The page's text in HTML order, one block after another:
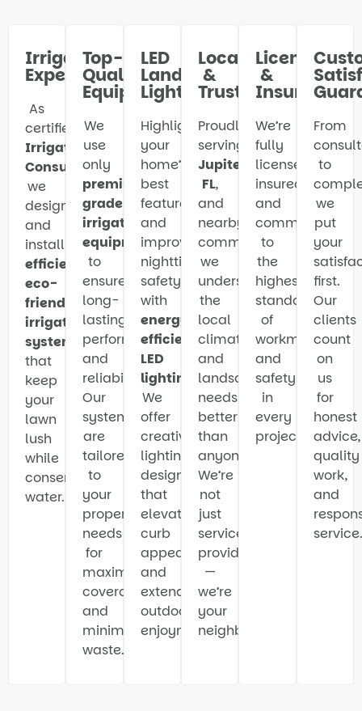
Irrigation
Experts
As
certified
Irrigation
Consultants,
we
design
and
install
efficient
eco-
friendly
irrigation
systems
that
keep
your
lawn
lush
while
conserving
water.
Top-
Quality
Equipment
We
use
only
premium-
grade
irrigation
equipment
to
ensure
long-
lasting
performance
and
reliability.
Our
systems
are
tailored
to
your
property’s
needs
for
maximum
coverage
and
minimal
waste.
LED
Landscape
Lighting
Highlight
your
home’s
best
features
and
improve
nighttime
safety
with
energy-
efficient
LED
lighting
We
offer
creative
lighting
designs
that
elevate
curb
appeal
and
extend
outdoor
enjoyment.
Local
&
Trusted
Proudly
serving
Jupiter,
FL,
and
nearby
communities,
we
understand
the
local
climate
and
landscaping
needs
better
than
anyone.
We’re
not
just
service
providers
—
we’re
your
neighbors.
Licensed
&
Insured
We’re
fully
licensed,
insured,
and
committed
to
the
highest
standards
of
workmanship
and
safety
in
every
project.
From
to
we
put
your
first.
Our
clients
count
on
us
for
honest
advice,
quality
work,
and
service.